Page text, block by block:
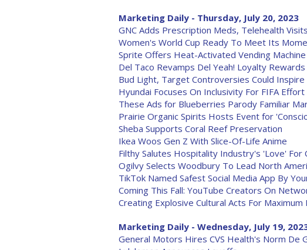
Marketing Daily - Thursday, July 20, 2023
GNC Adds Prescription Meds, Telehealth
Women's World Cup Ready To Meet Its
Sprite Offers Heat-Activated Vending Machine
Del Taco Revamps Del Yeah! Loyalty
Bud Light, Target Controversies Could
Hyundai Focuses On Inclusivity For FIFA Effort
These Ads for Blueberries Parody Familiar
Prairie Organic Spirits Hosts Event for
Sheba Supports Coral Reef Preservation
Ikea Woos Gen Z With Slice-Of-Life Anime
Filthy Salutes Hospitality Industry's 'Love' For
Ogilvy Selects Woodbury To Lead North
TikTok Named Safest Social Media App By
Coming This Fall: YouTube Creators On
Creating Explosive Cultural Acts For Maximum
Marketing Daily - Wednesday, July 19,
General Motors Hires CVS Health's Norm De